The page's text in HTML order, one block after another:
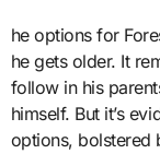
he options for
he gets older. It
follow in his
himself. But it’s
options, bolstered